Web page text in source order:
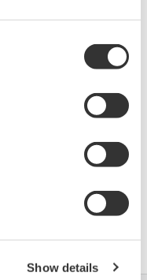
Show details
01/01
DD, which